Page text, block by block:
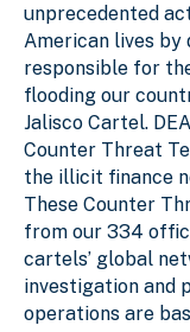
unprecedented
American lives
responsible for
flooding our
Jalisco Cartel.
Counter Threat
the illicit finance
These Counter
from our 334
cartels’ global
investigation and
operations are